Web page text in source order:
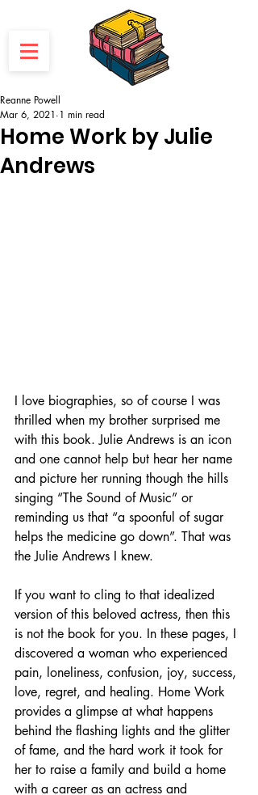
Home Work by Julie
Andrews
Reanne Powell
Mar 6, 2021 1 min read
I love biographies, so of course I was
thrilled when my brother surprised me
with this book. Julie Andrews is an icon
and one cannot help but hear her name
and picture her running though the hills
singing “The Sound of Music” or
reminding us that “a spoonful of sugar
helps the medicine go down”. That was
the Julie Andrews I knew.
If you want to cling to that idealized
version of this beloved actress, then this
is not the book for you. In these pages, I
discovered a woman who experienced
pain, loneliness, confusion, joy, success,
love, regret, and healing. Home Work
provides a glimpse at what happens
behind the flashing lights and the glitter
of fame, and the hard work it took for
her to raise a family and build a home
with a career as an actress and